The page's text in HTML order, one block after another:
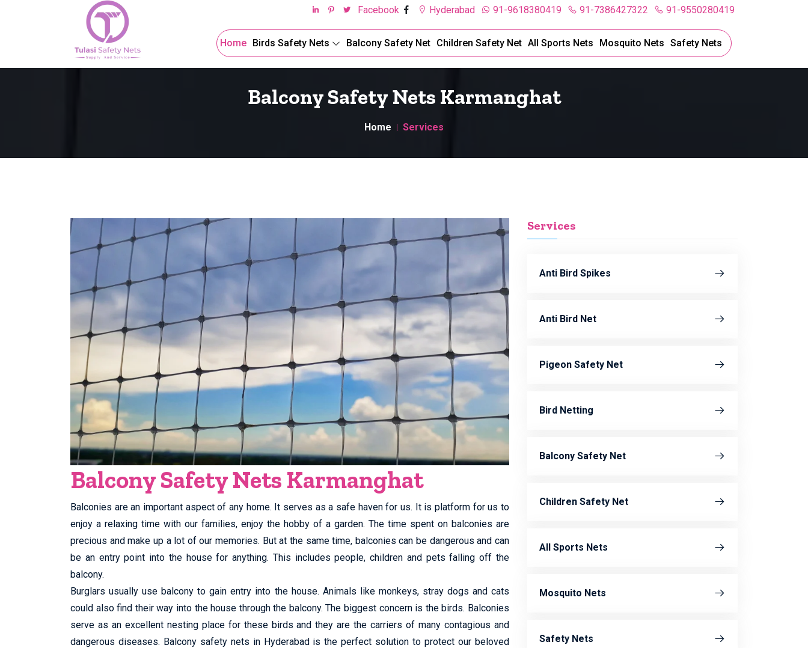
91-9550280419
91-7386427322
91-9618380419
Hyderabad
Facebook
Home Birds Safety Nets Balcony Safety Net Children Safety Net All Sports Nets Mosquito Nets Safety Nets
Balcony Safety Nets Karmanghat
Home Services
Balcony Safety Nets Karmanghat
Balconies are an important aspect of any home. It serves as a safe haven for us. It is platform for us to
enjoy a relaxing time with our families, enjoy the hobby of a garden. The time spent on balconies are
precious and make up a lot of our memories. But at the same time, balconies can be dangerous and can
be an entry point into the house for anything. This includes people, children and pets falling off the
balcony.
Burglars usually use balcony to gain entry into the house. Animals like monkeys, stray dogs and cats
could also find their way into the house through the balcony. The biggest concern is the birds. Balconies
serve as an excellent nesting place for these birds and they are the carriers of many contagious and
dangerous diseases. Balcony safety nets in Hyderabad is the perfect solution to protect our beloved
Services
Anti Bird Spikes
Anti Bird Net
Pigeon Safety Net
Bird Netting
Balcony Safety Net
Children Safety Net
All Sports Nets
Mosquito Nets
Safety Nets